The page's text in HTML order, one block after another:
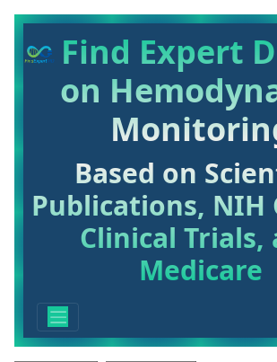
Find Expert
on
Based on
Publications, NIH
Clinical Trials,
Medicare